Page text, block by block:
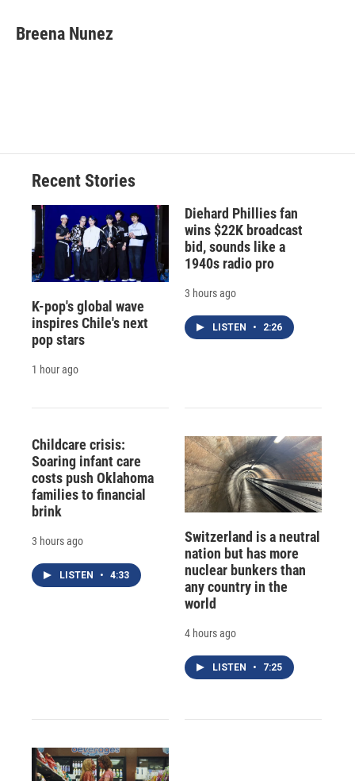
Breena Nunez
Recent Stories
K-pop's global wave
inspires Chile's next
pop stars
1 hour ago
Diehard Phillies fan
wins $22K broadcast
bid, sounds like a
1940s radio pro
3 hours ago
LISTEN • 2:26
Childcare crisis:
Soaring infant care
costs push Oklahoma
families to financial
brink
3 hours ago
LISTEN • 4:33
Switzerland is a neutral
nation but has more
nuclear bunkers than
any country in the
world
4 hours ago
LISTEN • 7:25